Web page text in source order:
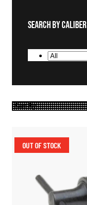
Search By Caliber
OUT OF STOCK